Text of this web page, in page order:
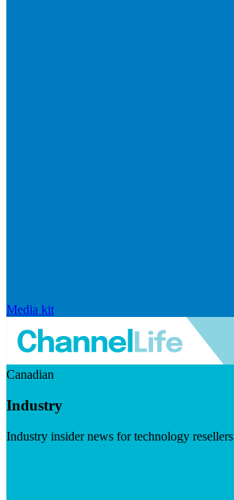
Media kit
Canadian
Industry
Industry insider news for technology resellers